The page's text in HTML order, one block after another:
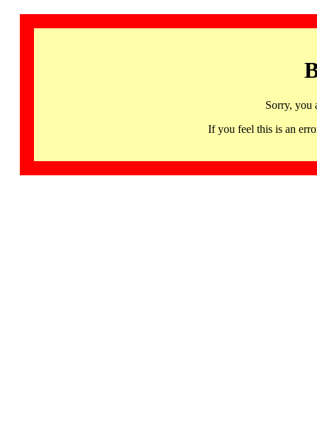
Sorry, you
If you feel this is an